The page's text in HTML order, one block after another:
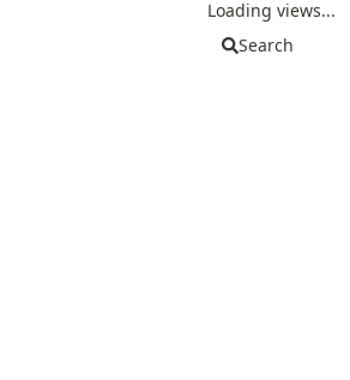
Loading views...
Search